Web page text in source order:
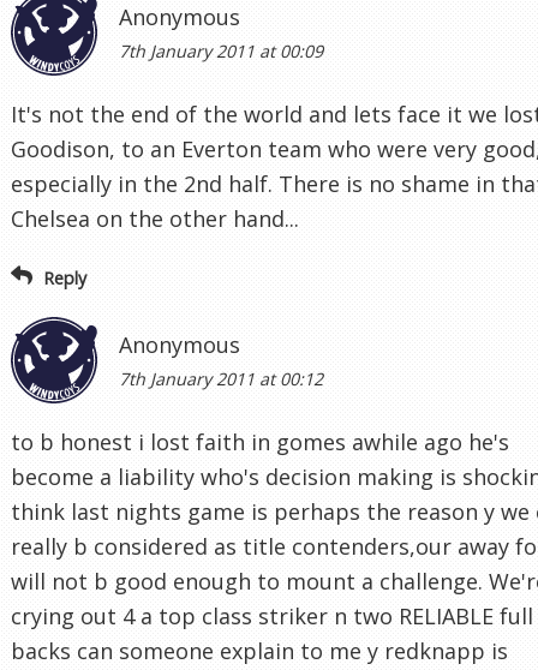
Anonymous
7th January 2011 at 00:09
It's not the end of the world and lets face it we
Goodison, to an Everton team who were very
especially in the 2nd half. There is no shame in
Chelsea on the other hand...
Reply
Anonymous
7th January 2011 at 00:12
to b honest i lost faith in gomes awhile ago he's
become a liability who's decision making is
think last nights game is perhaps the reason y we
really b considered as title contenders,our away
will not b good enough to mount a challenge.
crying out 4 a top class striker n two RELIABLE full
backs can someone explain to me y redknapp is